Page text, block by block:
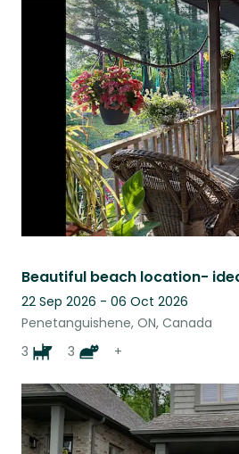
22 Sep 2026 - 06 Oct 2026
Penetanguishene, ON, Canada
3
3 +